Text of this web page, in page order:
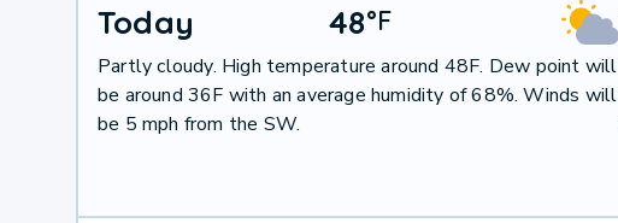
Today 48°F
Partly cloudy. High temperature around 48F. Dew point will
be around 36F with an average humidity of 68%. Winds will
be 5 mph from the SW.